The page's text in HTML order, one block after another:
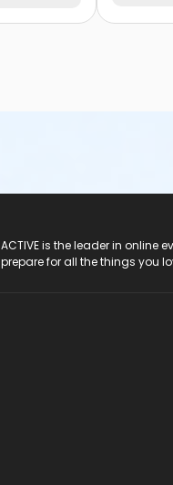
ACTIVE is the leader in
prepare for all the things you